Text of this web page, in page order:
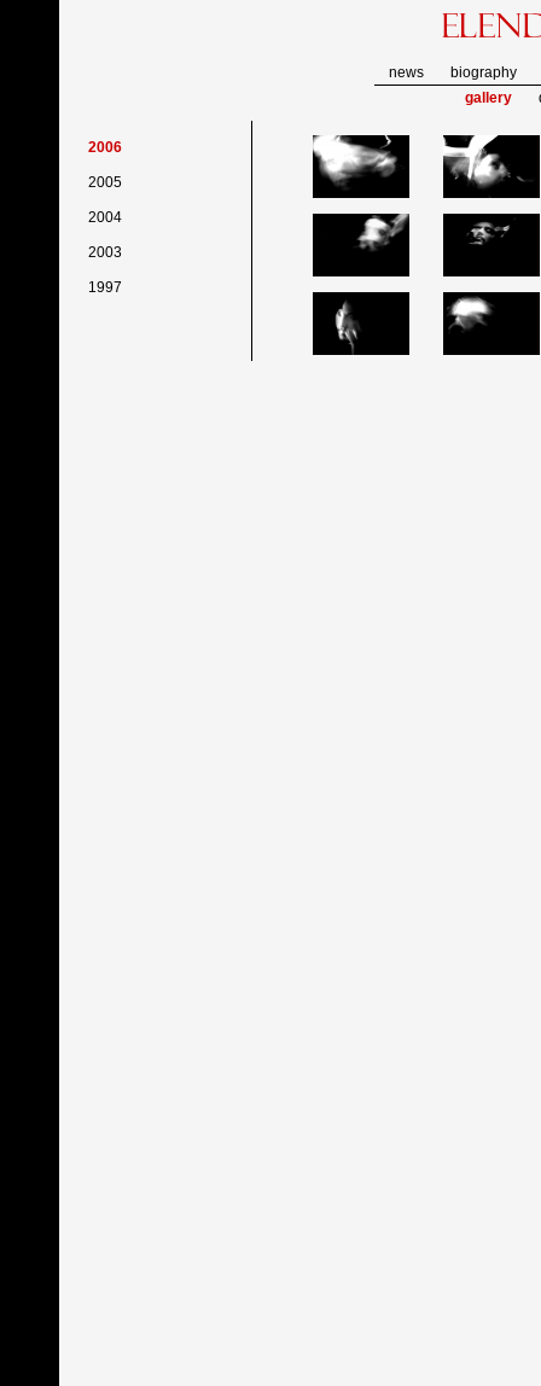
news
biography
gallery
2006
2005
2004
2003
1997